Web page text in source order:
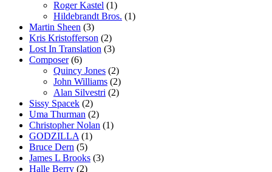
Roger Kastel (1)
Hildebrandt Bros. (1)
Martin Sheen (3)
Kris Kristofferson (2)
Lost In Translation (3)
Composer(6)
Quincy Jones (2)
John Williams (2)
Alan Silvestri (2)
Sissy Spacek (2)
Uma Thurman (2)
Christopher Nolan (1)
GODZILLA (1)
Bruce Dern (5)
James L Brooks (3)
Halle Berry (2)